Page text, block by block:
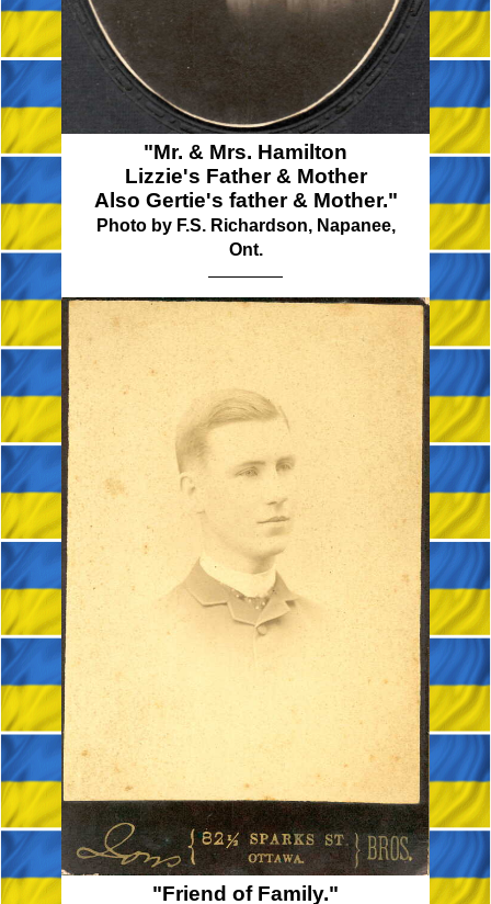
"Mr. & Mrs. Hamilton
Lizzie's Father & Mother
Also Gertie's father & Mother."
Photo by F.S. Richardson, Napanee,
Ont.
"Friend of Family."